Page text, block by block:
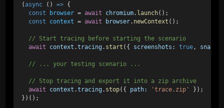
(async () => {
const
browser = await chromium. launch();
const
context = await browser. newContext ();
// Start tracing before starting the scenario
await
context .tracing. start ({ screenshots: true,
// ... your testing scenario ...
// Stop tracing and export it into a zip archive
await
context .tracing. stop({ path: 'trace.zip'
});
})();